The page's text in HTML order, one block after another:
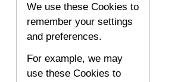
We use these Cookies to
remember your settings
and preferences.
For example, we may
use these Cookies to